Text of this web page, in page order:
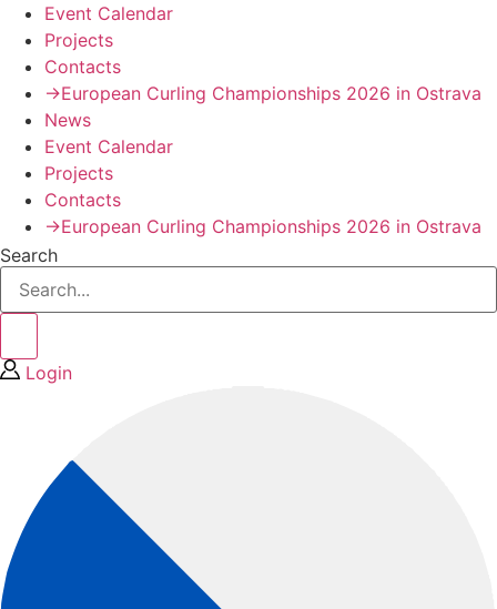
Event Calendar
Projects
Contacts
→European Curling Championships 2026 in Ostrava
News
Event Calendar
Projects
Contacts
→European Curling Championships 2026 in Ostrava
Search
Login